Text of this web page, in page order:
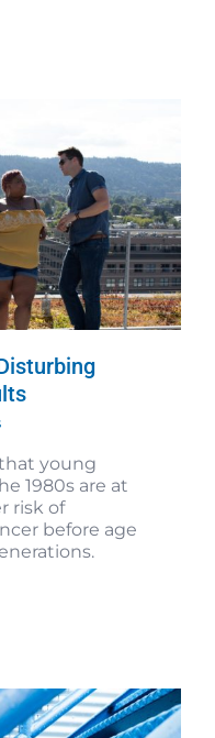
young
1980s are at
risk of
before age